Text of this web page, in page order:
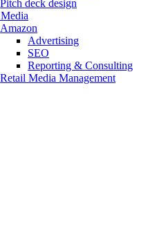
Pitch deck design
Amazon
Advertising
SEO
Reporting & Consulting
Retail Media Management